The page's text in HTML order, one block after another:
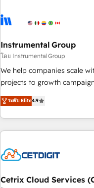
powered workflows that
with workflows built around
➤ Migration: Move from any
full data integrity. ➤
run your revenue process.
custom agents, and APIs to
Ongoing Management:
Instrumental Group
โดย Instrumental Group
We help companies scale
projects to growth
an agency that's
willing to work hand-in-
complex and build a better
customers.
ระดับ Elite4.9
Cetrix Cloud Services